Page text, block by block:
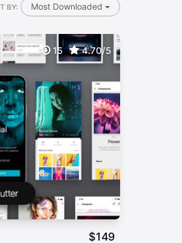
BY: Most Downloaded
15 4.70/5
$149